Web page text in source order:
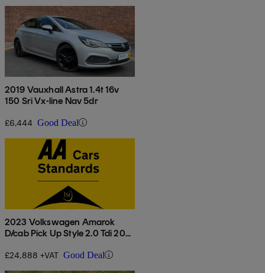
2019 Vauxhall Astra 1.4t 16v
150 Sri Vx-line Nav 5dr
£6,444 Good Deal
2023 Volkswagen Amarok
D/cab Pick Up Style 2.0 Tdi 205
£24,888 +VAT Good Deal